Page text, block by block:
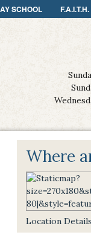
SCHOOL
Where
Location